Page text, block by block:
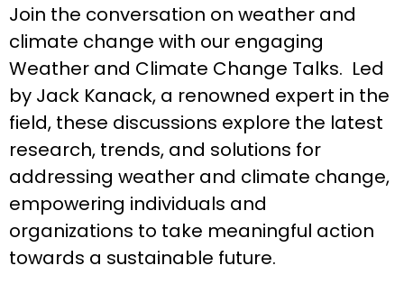
Join the conversation on weather and
climate change with our engaging
Weather and Climate Change Talks. Led
by Jack Kanack, a renowned expert in the
field, these discussions explore the latest
research, trends, and solutions for
addressing weather and climate change,
empowering individuals and
organizations to take meaningful action
towards a sustainable future.